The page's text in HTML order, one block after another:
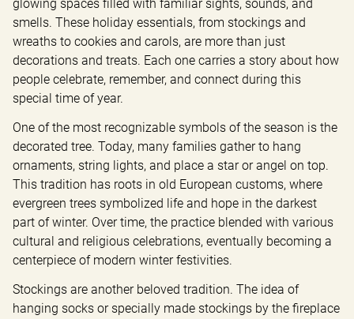
glowing spaces filled with familiar sights, sounds, and
smells. These holiday essentials, from stockings and
wreaths to cookies and carols, are more than just
decorations and treats. Each one carries a story about how
people celebrate, remember, and connect during this
special time of year.
One of the most recognizable symbols of the season is the
decorated tree. Today, many families gather to hang
ornaments, string lights, and place a star or angel on top.
This tradition has roots in old European customs, where
evergreen trees symbolized life and hope in the darkest
part of winter. Over time, the practice blended with various
cultural and religious celebrations, eventually becoming a
centerpiece of modern winter festivities.
Stockings are another beloved tradition. The idea of
hanging socks or specially made stockings by the fireplace